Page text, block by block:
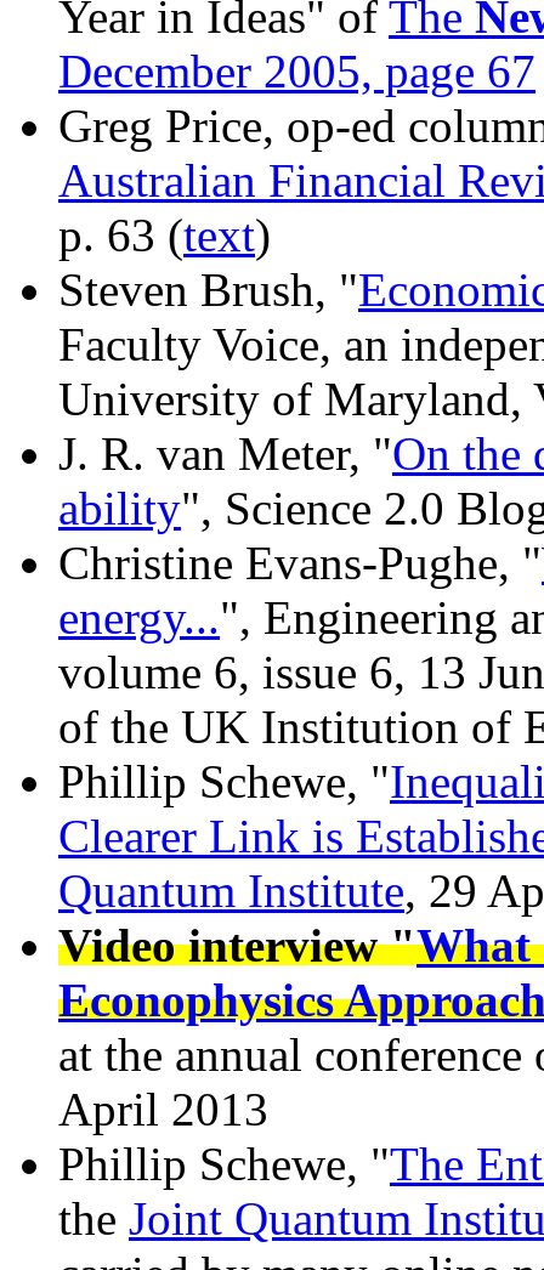
Year in Ideas" of The
December 2005, page 67
Greg Price, op-ed
Australian Financial
p. 63 (text)
Steven Brush, "
Faculty Voice, an
University of Maryland,
J. R. van Meter, "On the
ability", Science 2.0
Christine Evans-Pughe, "
energy...", Engineering
volume 6, issue 6, 13
of the UK Institution of
Phillip Schewe, "
Clearer Link is
Quantum Institute, 29
Video interview "What
Econophysics
at the annual
April 2013
Phillip Schewe, "The
the Joint Quantum